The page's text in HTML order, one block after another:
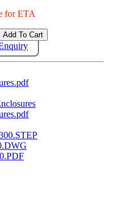
for ETA
Add To Cart